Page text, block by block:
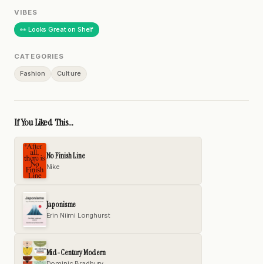
VIBES
👀 Looks Great on Shelf
CATEGORIES
Fashion Culture
If You Liked This...
No Finish Line
Nike
Japonisme
Erin Niimi Longhurst
Mid-Century Modern